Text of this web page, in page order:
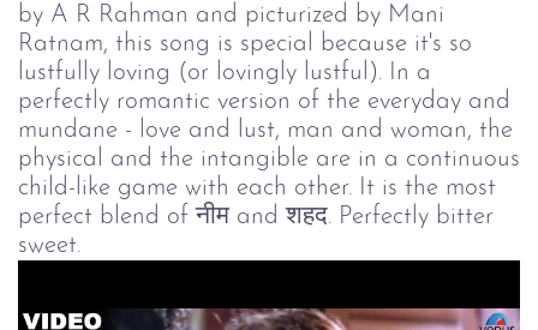
by A R Rahman and picturized by Mani
Ratnam, this song is special because it's so
lustfully loving (or lovingly lustful). In a
perfectly romantic version of the everyday and
mundane - love and lust, man and woman, the
physical and the intangible are in a continuous
child-like game with each other. It is the most
perfect blend of नीम and शहद. Perfectly bitter
sweet.